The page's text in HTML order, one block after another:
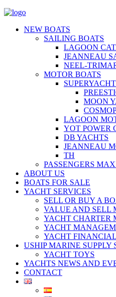
NEW BOATS
SAILING BOATS
LAGOON
JEANNEAU
NEEL-
MOTOR BOATS
MOON
LAGOON
YOT POWER
DB YACHTS
JEANNEAU
TH
PASSENGERS
ABOUT US
BOATS FOR SALE
YACHT SERVICES
SELL OR BUY A
VALUE AND SELL
YACHT CHARTER
YACHT
YACHT
USHIP MARINE SUPPLY
YACHT TOYS
YACHTS NEWS AND
CONTACT